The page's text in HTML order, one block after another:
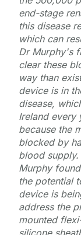
end-stage
this disease
which can
Dr Murphy's
clear these
way than
device is in
disease,
Ireland every
because the
blocked by
blood
Murphy
the potential
device is
address the
mounted